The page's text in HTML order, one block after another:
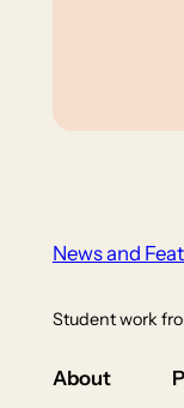
News and
Student work
About